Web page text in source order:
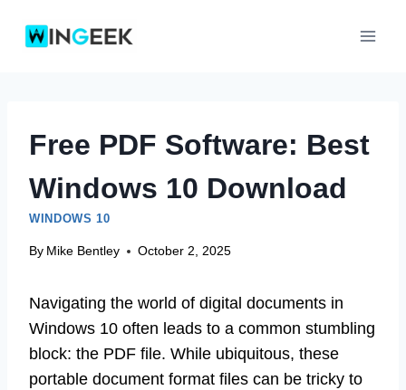
Free PDF Software: Best
Windows 10 Download
WINDOWS 10
By Mike Bentley October 2, 2025
Navigating the world of digital documents in
Windows 10 often leads to a common stumbling
block: the PDF file. While ubiquitous, these
portable document format files can be tricky to